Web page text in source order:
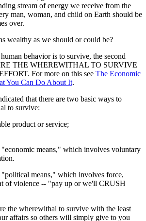
stream of energy we receive from the
man, woman, and child on Earth should be
over.
wealthy as we should or could be?
behavior is to survive, the second
THE WHEREWITHAL TO SURVIVE
For more on this see The Economic
You Can Do About It.
that there are two basic ways to
to survive:
product or service;
means," which involves voluntary
"political means," which involves force,
of violence -- "pay up or we'll CRUSH
the wherewithal to survive with the least
affairs so others will simply give to you